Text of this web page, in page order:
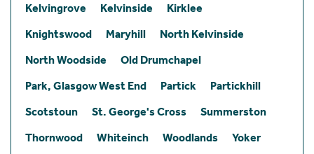
Kelvingrove
Kelvinside
Kirklee
Knightswood
Maryhill
North Kelvinside
North Woodside
Old Drumchapel
Park, Glasgow West End
Partick
Partickhill
Scotstoun
St. George's Cross
Summerston
Thornwood
Whiteinch Woodlands
Yoker